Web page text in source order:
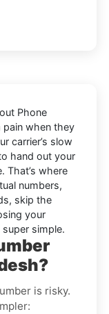
Phone
pain when they
carrier’s slow
hand out your
That’s where
numbers,
skip the
your
simple.
is risky.